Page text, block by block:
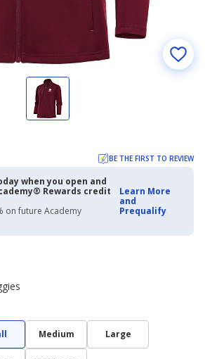
BE THE FIRST TO REVIEW
when you open and
Rewards credit
on future Academy
Learn More
and
Prequalify
Medium Large